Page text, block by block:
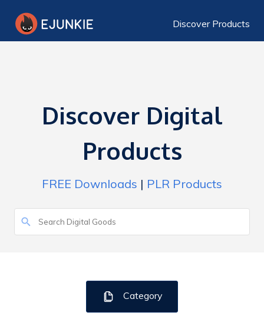
Discover Products
Discover Digital
Products
FREE Downloads | PLR Products
Category